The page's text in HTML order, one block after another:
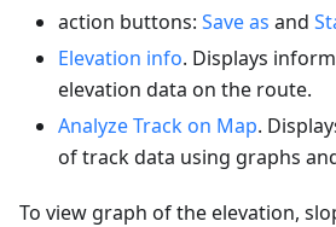
action buttons: Save as and
Elevation info. Displays
elevation data on the route.
Analyze Track on Map.
of track data using graphs
To view graph of the elevation,